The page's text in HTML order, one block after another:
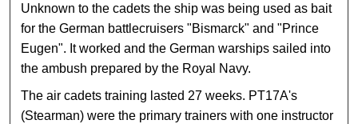
Unknown to the cadets the ship was being used as bait
for the German battlecruisers "Bismarck" and "Prince
Eugen". It worked and the German warships sailed into
the ambush prepared by the Royal Navy.
The air cadets training lasted 27 weeks. PT17A's
(Stearman) were the primary trainers with one instructor